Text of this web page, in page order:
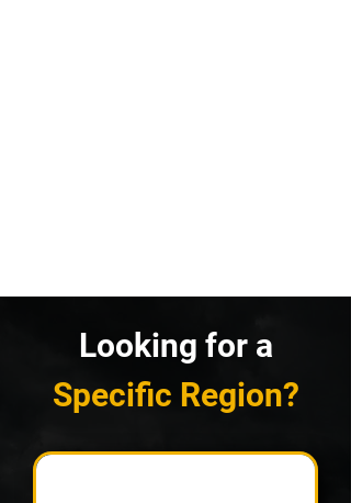
Looking for a
Specific Region?